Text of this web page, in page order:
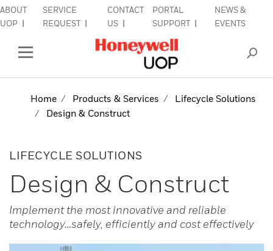
ABOUT
UOP
SERVICE
REQUEST
CONTACT
US
PORTAL
SUPPORT
NEWS &
EVENTS
Side Navigation
EQUIPMENT & AFTERMARKET
SIGN IN TO ACCOUNT
Home Products & Services
Lifecycle Solutions
Design & Construct
LIFECYCLE SOLUTIONS
Design & Construct
Implement the most innovative and reliable
technology…safely, efficiently and cost effectively